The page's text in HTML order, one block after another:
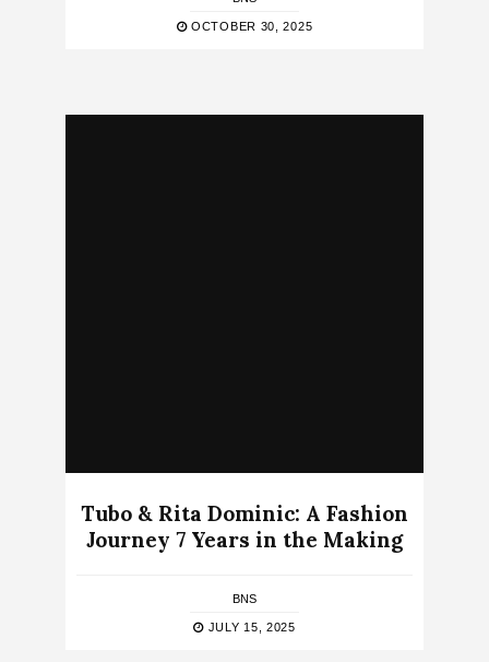
OCTOBER 30, 2025
Tubo & Rita Dominic: A Fashion
Journey 7 Years in the Making
BNS
JULY 15, 2025